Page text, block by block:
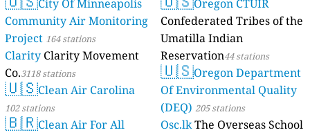
City Of Minneapolis
Community Air Monitoring
Project 164 stations
Clarity Clarity Movement
Co.3118 stations
🇺🇸Clean Air Carolina
102 stations
🇧🇷Clean Air For All
Oregon CTUIR
Confederated Tribes of the
Umatilla Indian
Reservation44 stations
🇺🇸Oregon Department
Of Environmental Quality
(DEQ) 205 stations
Osc.lkThe Overseas School